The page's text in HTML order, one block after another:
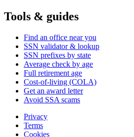
Tools & guides
Find an office near you
SSN validator & lookup
SSN prefixes by state
Average check by age
Full retirement age
Cost-of-living (COLA)
Get an award letter
Avoid SSA scams
Privacy
Terms
Cookies